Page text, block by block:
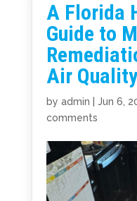
A Florida
Guide to
Air
by admin Jun 6,
comments